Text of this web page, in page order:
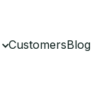
CustomersBlog